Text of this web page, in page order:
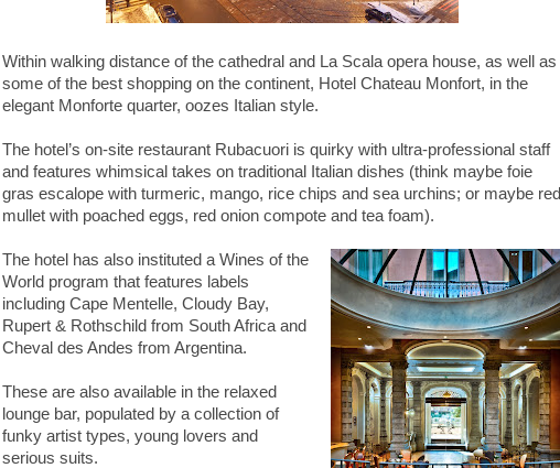
Within walking distance of the cathedral and La Scala opera house, as well as
some of the best shopping on the continent, Hotel Chateau Monfort, in the
elegant Monforte quarter, oozes Italian style.
The hotel’s on-site restaurant Rubacuori is quirky with ultra-professional staff
and features whimsical takes on traditional Italian dishes (think maybe foie
gras escalope with turmeric, mango, rice chips and sea urchins; or maybe red
mullet with poached eggs, red onion compote and tea foam).
The hotel has also instituted a Wines of the
World program that features labels
including Cape Mentelle, Cloudy Bay,
Rupert & Rothschild from South Africa and
Cheval des Andes from Argentina.
These are also available in the relaxed
lounge bar, populated by a collection of
funky artist types, young lovers and
serious suits.